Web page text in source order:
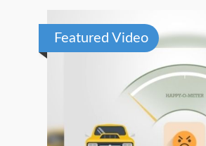
Featured Video